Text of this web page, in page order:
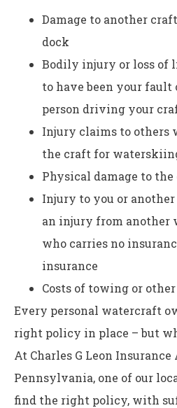
Damage to another
dock
Bodily injury or loss of
to have been your fault
person driving your
Injury claims to others
the craft for
Physical damage to
Injury to you or
an injury from another
who carries no
insurance
Costs of towing or
Every personal watercraft
right policy in place – but
At Charles G Leon
Pennsylvania, one of our
find the right policy, with